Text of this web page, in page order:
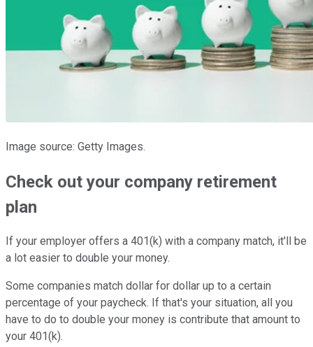
Image source: Getty Images.
Check out your company retirement
plan
If your employer offers a 401(k) with a company match, it'll be
a lot easier to double your money.
Some companies match dollar for dollar up to a certain
percentage of your paycheck. If that's your situation, all you
have to do to double your money is contribute that amount to
your 401(k).